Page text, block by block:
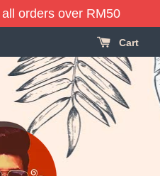
orders over RM50
Cart